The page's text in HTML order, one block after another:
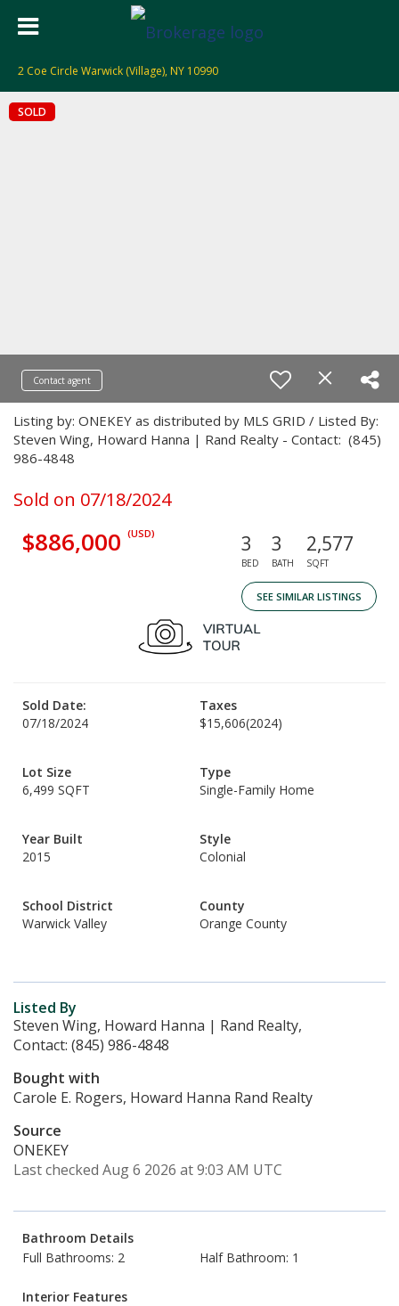
2 Coe Circle Warwick (Village), NY 10990
SOLD
Contact agent
Listing by: ONEKEY as distributed by MLS GRID / Listed By:
Steven Wing, Howard Hanna | Rand Realty - Contact: (845)
986-4848
Sold on 07/18/2024
$886,000 (USD) 3
BED
3
BATH
2,577
SQFT
SEE SIMILAR LISTINGS
Sold Date:
07/18/2024
Taxes
$15,606(2024)
Lot Size
6,499 SQFT
Type
Single-Family Home
Year Built
2015
Style
Colonial
School District
Warwick Valley
County
Orange County
Listed By
Steven Wing, Howard Hanna | Rand Realty,
Contact: (845) 986-4848
Bought with
Carole E. Rogers, Howard Hanna Rand Realty
Source
ONEKEY
Last checked Aug 6 2026 at 9:03 AM UTC
Bathroom Details
Full Bathrooms: 2
Half Bathroom: 1
Interior Features